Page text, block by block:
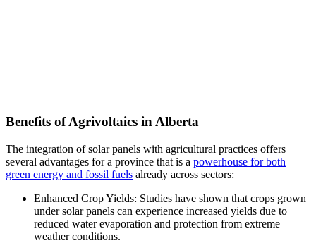
Benefits of Agrivoltaics in Alberta
The integration of solar panels with agricultural practices offers
several advantages for a province that is a powerhouse for both
green energy and fossil fuels already across sectors:
Enhanced Crop Yields: Studies have shown that crops grown
under solar panels can experience increased yields due to
reduced water evaporation and protection from extreme
weather conditions.